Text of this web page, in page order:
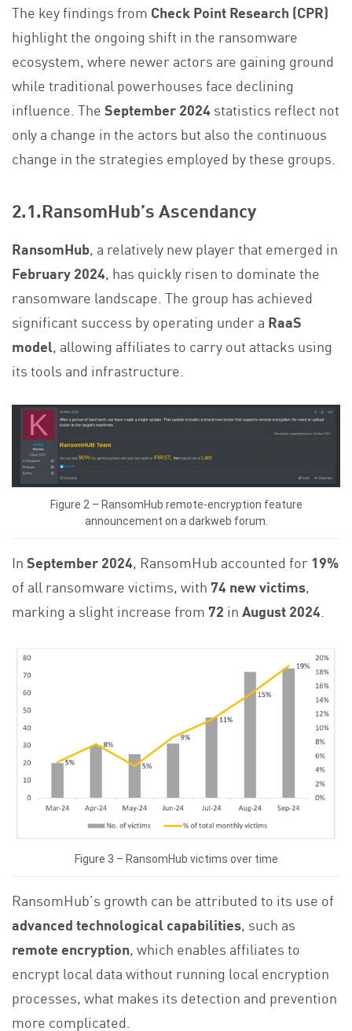
The key findings from Check Point Research (CPR)
highlight the ongoing shift in the ransomware
ecosystem, where newer actors are gaining ground
while traditional powerhouses face declining
influence. TheSeptember 2024statistics reflect not
only a change in the actors but also the continuous
change in the strategies employed by these groups.
2.1.RansomHub’s Ascendancy
RansomHub, a relatively new player that emerged in
February 2024, has quickly risen to dominate the
ransomware landscape. The group has achieved
significant success by operating under a RaaS
model, allowing affiliates to carry out attacks using
its tools and infrastructure.
Figure 2 – RansomHub remote-encryption feature
announcement on a darkweb forum.
InSeptember 2024, RansomHub accounted for19%
of all ransomware victims, with 74 new victims,
marking a slight increase from 72 inAugust 2024.
Figure 3 – RansomHub victims over time
RansomHub’s growth can be attributed to its use of
advanced technological capabilities, such as
remote encryption, which enables affiliates to
encrypt local data without running local encryption
processes, what makes its detection and prevention
more complicated.